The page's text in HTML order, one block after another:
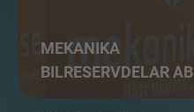
MEKANIKA
BILRESERVDELAR AB